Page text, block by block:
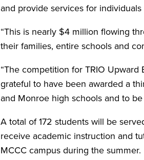
and provide services for
“This is nearly $4 million flowing
their families, entire schools and
“The competition for TRIO
grateful to have been awarded a
and Monroe high schools and to
A total of 172 students will be
receive academic instruction and
MCCC campus during the summer.